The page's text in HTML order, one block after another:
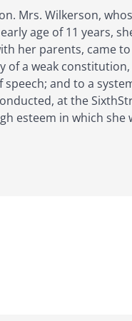
Mrs. Wilkerson,
age of 11 years,
her parents, came
a weak
and to a
at the
esteem in which she